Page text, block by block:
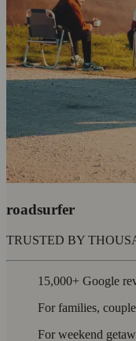
roadsurfer
TRUSTED BY
15,000+ Google
For families,
For weekend